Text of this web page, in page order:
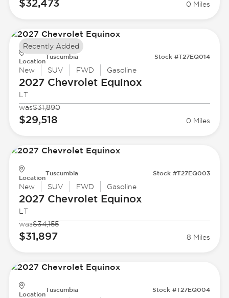
$32,473 0 Miles
Location
Tuscumbia Stock #T27EQ014
New SUV FWD Gasoline
2027 ChevroletEquinox
LT
was$31,890
$29,518 0 Miles
Recently Added
Location
Tuscumbia Stock #T27EQ003
New SUV FWD Gasoline
2027 ChevroletEquinox
LT
was$34,155
$31,897 8 Miles
Location
Tuscumbia Stock #T27EQ004